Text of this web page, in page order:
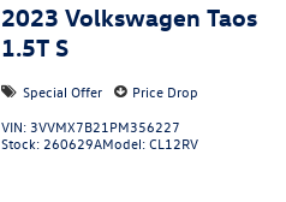
2023 Volkswagen Taos
1.5T S
Special Offer
Price Drop
VIN:3VVMX7B21PM356227
Stock:260629AModel:CL12RV